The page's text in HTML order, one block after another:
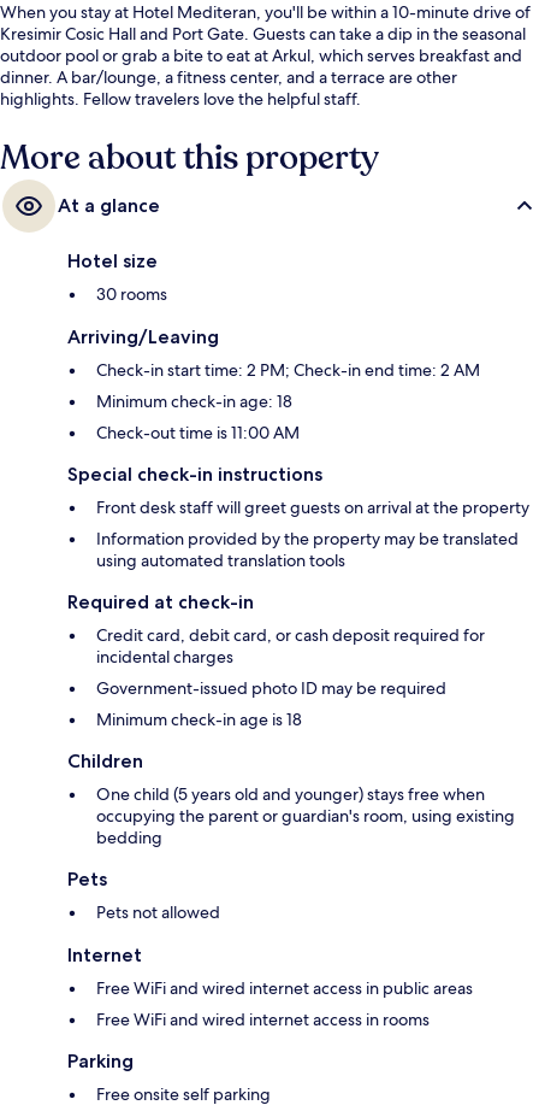
When you stay at Hotel Mediteran, you'll be within a 10-minute drive of
Kresimir Cosic Hall and Port Gate. Guests can take a dip in the seasonal
outdoor pool or grab a bite to eat at Arkul, which serves breakfast and
dinner. A bar/lounge, a fitness center, and a terrace are other
highlights. Fellow travelers love the helpful staff.
More about this property
At a glance
Hotel size
30 rooms
Arriving/Leaving
Check-in start time: 2 PM; Check-in end time: 2 AM
Minimum check-in age: 18
Check-out time is 11:00 AM
Special check-in instructions
Front desk staff will greet guests on arrival at the property
Information provided by the property may be translated
using automated translation tools
Required at check-in
Credit card, debit card, or cash deposit required for
incidental charges
Government-issued photo ID may be required
Minimum check-in age is 18
Children
One child (5 years old and younger) stays free when
occupying the parent or guardian's room, using existing
bedding
Pets
Pets not allowed
Internet
Free WiFi and wired internet access in public areas
Free WiFi and wired internet access in rooms
Parking
Free onsite self parking